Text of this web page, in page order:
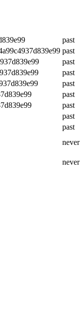
past
past
past
past
past
past
past
past
past
never
never